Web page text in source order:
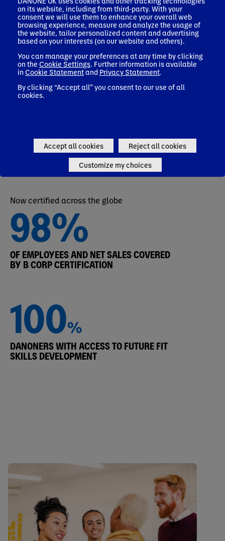
90,000
EMPLOYEES AROUND THE WORLD
82
OF DANONERS WOULD RECOMMEND DANONE
Now certified across the globe
98%
OF EMPLOYEES AND NET SALES COVERED
BY B CORP CERTIFICATION
100%
DANONERS WITH ACCESS TO FUTURE FIT
SKILLS DEVELOPMENT
on its website, including from third-party. With your
consent we will use them to enhance your overall web
browsing experience, measure and analyze the usage of
the website, tailor personalized content and advertising
based on your interests (on our website and others).
You can manage your preferences at any time by clicking
on the Cookie Settings. Further information is available
in Cookie Statementand Privacy Statement.
By clicking “Accept all” you consent to our use of all
cookies.
Accept all cookies Reject all cookies
Customize my choices